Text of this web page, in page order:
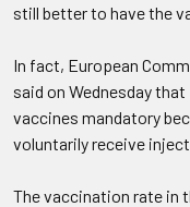
still better to have the
In fact, European
said on Wednesday
vaccines mandatory
voluntarily receive
The vaccination rate in